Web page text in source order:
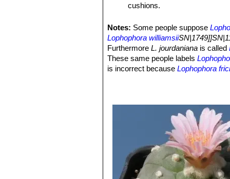
cushions.
Lophophora williamsii var.
green, dull bluish or greyish
more striking and priced
Lophophora williamsii var.
Lophophora williamsii
pretty variable plant with
Lophophora williamsii
with low polygonal tubercles
Lophophora williamsii
filaments with small long
Lophophora williamsii var.
Lophophora williamsii var.
Notes: Some people suppose
Lophophora williamsii
FurthermoreL. jourdaniana is called
These same people labels
is incorrect becauseLophophora
this species contain some
alkaloid at all, because this plant is